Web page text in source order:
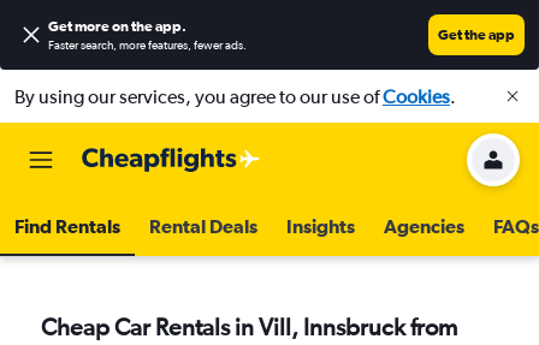
Get more on the app.
Faster search, more features, fewer ads.
Get the app
By using our services, you agree to our use ofCookies.
Find Rentals Rental Deals Insights Agencies FAQs
Cheap Car Rentals in Vill, Innsbruck from